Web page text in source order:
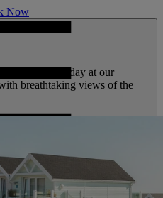
Now
coastal holiday at our
breathtaking views of the